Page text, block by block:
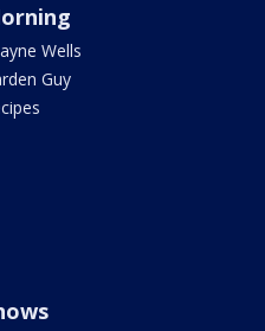
Wells
Guy